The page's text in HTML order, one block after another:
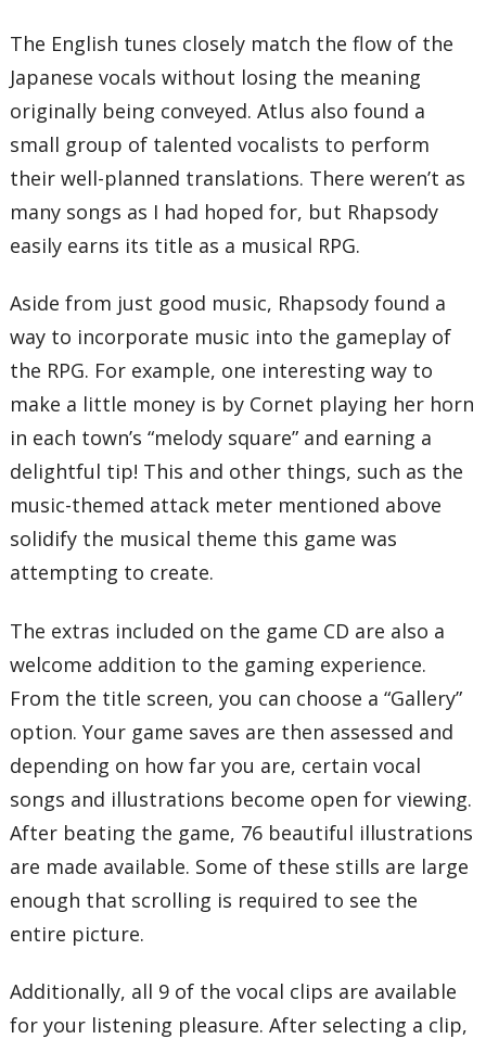
The English tunes closely match the flow of the
Japanese vocals without losing the meaning
originally being conveyed. Atlus also found a
small group of talented vocalists to perform
their well-planned translations. There weren’t as
many songs as I had hoped for, but Rhapsody
easily earns its title as a musical RPG.
Aside from just good music, Rhapsody found a
way to incorporate music into the gameplay of
the RPG. For example, one interesting way to
make a little money is by Cornet playing her horn
in each town’s “melody square” and earning a
delightful tip! This and other things, such as the
music-themed attack meter mentioned above
solidify the musical theme this game was
attempting to create.
The extras included on the game CD are also a
welcome addition to the gaming experience.
From the title screen, you can choose a “Gallery”
option. Your game saves are then assessed and
depending on how far you are, certain vocal
songs and illustrations become open for viewing.
After beating the game, 76 beautiful illustrations
are made available. Some of these stills are large
enough that scrolling is required to see the
entire picture.
Additionally, all 9 of the vocal clips are available
for your listening pleasure. After selecting a clip,